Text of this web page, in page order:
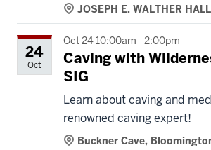
JOSEPH E. WALTHER HALL
24
Oct
Oct 24 10:00am - 2:00pm
Caving with
SIG
Learn about caving and
renowned caving expert!
Buckner Cave,